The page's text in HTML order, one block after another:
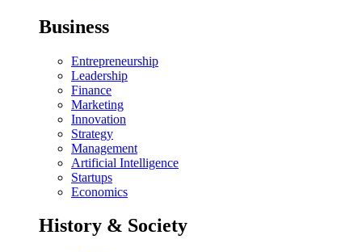
Business
Entrepreneurship
Leadership
Finance
Marketing
Innovation
Strategy
Management
Artificial Intelligence
Startups
Economics
History & Society